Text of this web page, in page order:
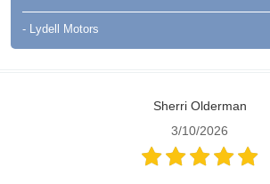
- Lydell Motors
Sherri Olderman
3/10/2026